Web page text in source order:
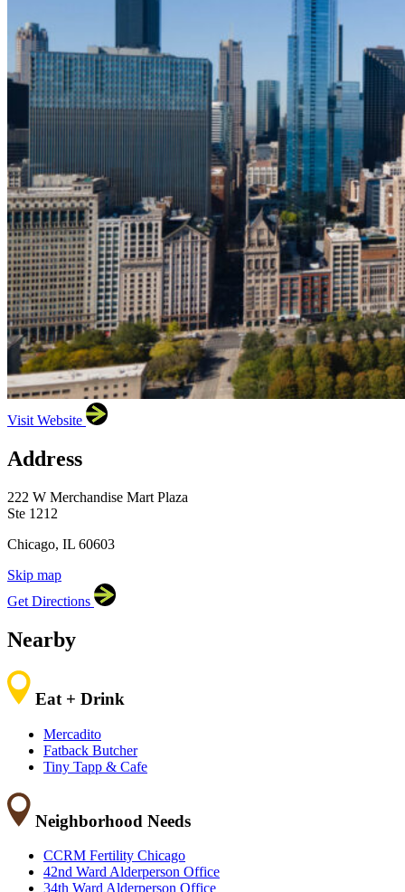
Visit Website
Address
222 W Merchandise Mart Plaza
Ste 1212
Chicago, IL 60603
Skip map
Illinois Hispanic Chamber of Commerce (IHCC)
60603
+
−
Get Directions
Nearby
Eat + Drink
Mercadito
Fatback Butcher
Tiny Tapp & Cafe
Neighborhood Needs
CCRM Fertility Chicago
42nd Ward Alderperson Office
34th Ward Alderperson Office